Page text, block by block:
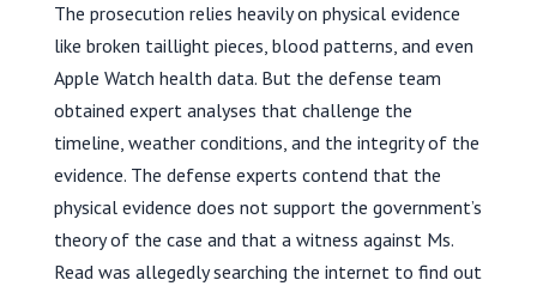
The prosecution relies heavily on physical evidence
like broken taillight pieces, blood patterns, and even
Apple Watch health data. But the defense team
obtained expert analyses that challenge the
timeline, weather conditions, and the integrity of the
evidence. The defense experts contend that the
physical evidence does not support the government’s
theory of the case and that a witness against Ms.
Read was allegedly searching the internet to find out